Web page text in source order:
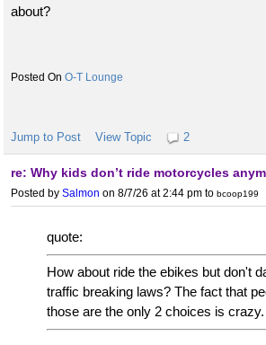
about?
O-T Lounge
Jump to Post View Topic 2
re: Why kids don’t ride motorcycles
Posted by Salmon on 8/7/26 at 2:44 pm to bcoop199
quote:
How about ride the ebikes but don't
traffic breaking laws? The fact that
those are the only 2 choices is crazy.